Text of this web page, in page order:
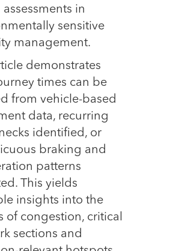
in
sensitive
management.
demonstrates
times can be
from vehicle-based
data, recurring
identified, or
braking and
patterns
This yields
insights into the
of congestion, critical
sections and